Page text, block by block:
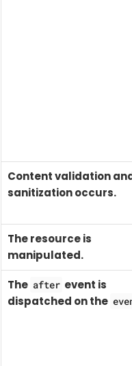
Content validation
sanitization occurs.
The resource is
manipulated.
The after event is
dispatched on the